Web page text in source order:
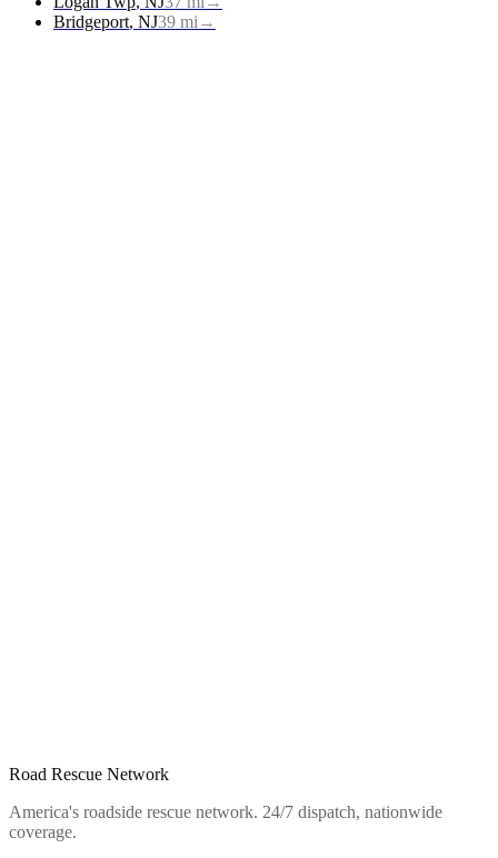
Bridgeport, NJ39 mi →
Road Rescue Network
America's roadside rescue network. 24/7 dispatch, nationwide
coverage.